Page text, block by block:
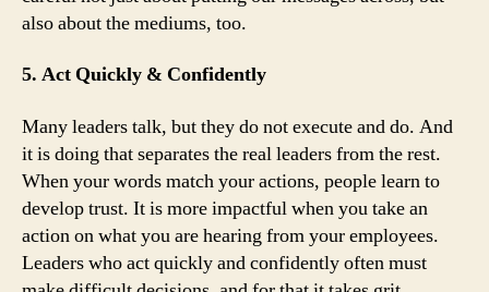
also about the mediums, too.
5. Act Quickly & Confidently
Many leaders talk, but they do not execute and do. And
it is doing that separates the real leaders from the rest.
When your words match your actions, people learn to
develop trust. It is more impactful when you take an
action on what you are hearing from your employees.
Leaders who act quickly and confidently often must